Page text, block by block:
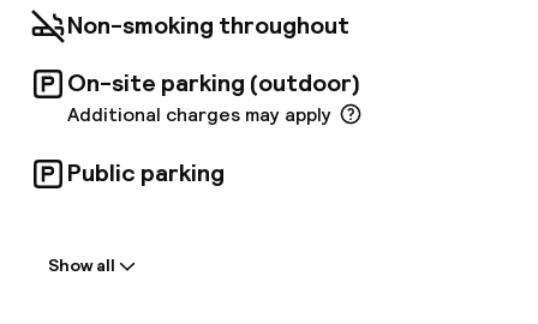
Non-smoking throughout
On-site parking (outdoor)
Additional charges may apply
Public parking
Show all